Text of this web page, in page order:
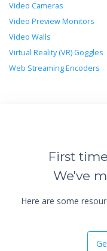
Video Cameras
Video Preview Monitors
Video Walls
Virtual Reality (VR) Goggles
Web Streaming Encoders
First
We've
Here are some